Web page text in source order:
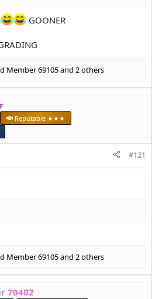
GOONER
Member 69105and 2 others
Reputable ★★★
#121
Member 69105and 2 others
70402